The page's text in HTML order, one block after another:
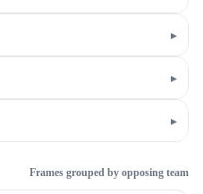
▸
▸
▸
Frames grouped by opposing team